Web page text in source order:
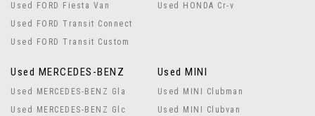
Used FORD Fiesta Van
Used FORD Transit Connect
Used FORD Transit Custom
Used HONDA Cr-v
Used MERCEDES-BENZ
Used MERCEDES-BENZ Gla
Used MERCEDES-BENZ Glc
Used MINI
Used MINI Clubman
Used MINI Clubvan